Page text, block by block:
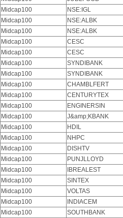
Midcap100
NSE:IGL
Midcap100
NSE:ALBK
Midcap100
NSE:ALBK
Midcap100
CESC
Midcap100
CESC
Midcap100
SYNDIBANK
Midcap100
SYNDIBANK
Midcap100
CHAMBLFERT
Midcap100
CENTURYTEX
Midcap100
ENGINERSIN
Midcap100
J&amp;KBANK
Midcap100
HDIL
Midcap100
NHPC
Midcap100
DISHTV
Midcap100
PUNJLLOYD
Midcap100
IBREALEST
Midcap100
SINTEX
Midcap100
VOLTAS
Midcap100
INDIACEM
Midcap100
SOUTHBANK